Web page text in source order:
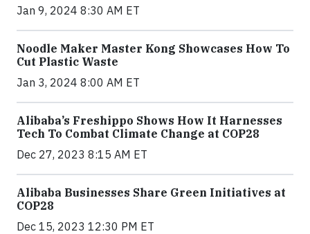
Jan 9, 2024 8:30 AM ET
Noodle Maker Master Kong Showcases How To
Cut Plastic Waste
Jan 3, 2024 8:00 AM ET
Alibaba’s Freshippo Shows How It Harnesses
Tech To Combat Climate Change at COP28
Dec 27, 2023 8:15 AM ET
Alibaba Businesses Share Green Initiatives at
COP28
Dec 15, 2023 12:30 PM ET